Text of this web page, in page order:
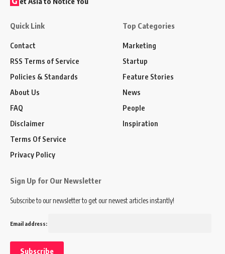
Quick Link
Contact
RSS Terms of Service
Policies & Standards
About Us
FAQ
Disclaimer
Terms Of Service
Privacy Policy
Top Categories
Marketing
Startup
Feature Stories
News
People
Inspiration
Sign Up for Our Newsletter
Subscribe to our newsletter to get our newest articles instantly!
Email address: